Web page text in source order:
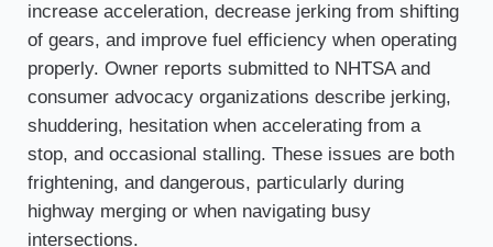
increase acceleration, decrease jerking from shifting
of gears, and improve fuel efficiency when operating
properly. Owner reports submitted to NHTSA and
consumer advocacy organizations describe jerking,
shuddering, hesitation when accelerating from a
stop, and occasional stalling. These issues are both
frightening, and dangerous, particularly during
highway merging or when navigating busy
intersections.